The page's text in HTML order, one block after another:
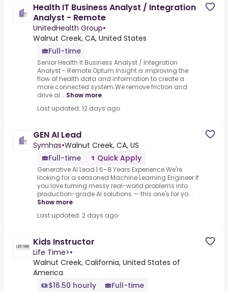
Health IT Business Analyst / Integration
Analyst - Remote
UnitedHealth Group•
Walnut Creek, CA, United States
Full-time
Senior Health It Business Analyst / Integration
Analyst - Remote.Optum Insight is improving the
flow of health data and information to create a
more connected system.We remove friction and
drive al... Show more
Last updated: 12 days ago
GEN AI Lead
Symhas•Walnut Creek, CA, US
Full-time
Quick Apply
Generative AI Lead | 6–8 Years Experience.We're
looking for a seasoned Machine Learning Engineer.If
you love turning messy real-world problems into
production-grade AI solutions — this one's for yo...
Show more
Last updated: 2 days ago
Kids Instructor
Life Time>•
Walnut Creek, California, United States of
America
$16.50 hourly
Full-time